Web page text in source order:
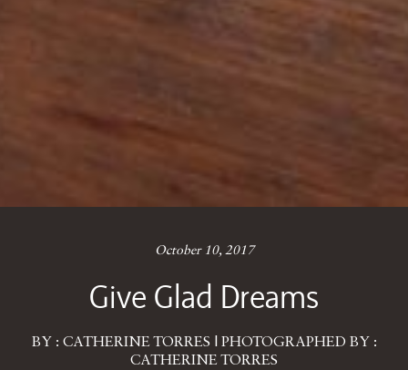
October 10, 2017
Give Glad Dreams
BY : CATHERINE TORRES | PHOTOGRAPHED BY :
CATHERINE TORRES